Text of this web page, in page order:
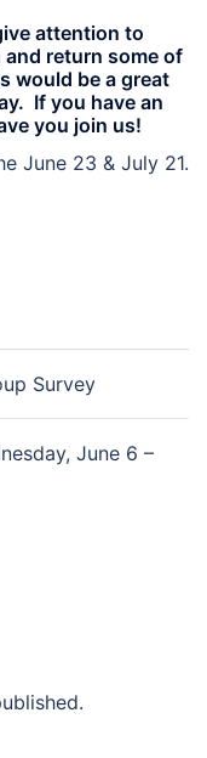
attention to
return some of
would be a great
If you have an
you join us!
June 23 & July 21.
Survey
June 6 –